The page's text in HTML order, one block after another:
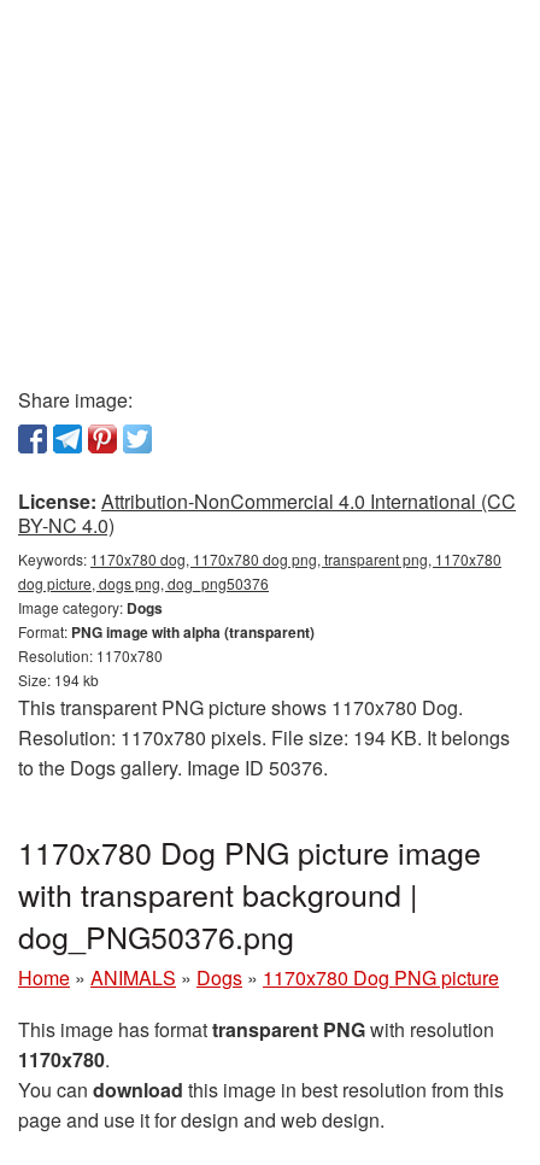
Share image:
License: Attribution-NonCommercial 4.0 International (CC
BY-NC 4.0)
Keywords: 1170x780 dog, 1170x780 dog png, transparent png, 1170x780
dog picture, dogs png, dog_png50376
Image category: Dogs
Format: PNG image with alpha (transparent)
Resolution: 1170x780
Size: 194 kb
This transparent PNG picture shows 1170x780 Dog.
Resolution: 1170x780 pixels. File size: 194 KB. It belongs
to the Dogs gallery. Image ID 50376.
1170x780 Dog PNG picture image
with transparent background |
dog_PNG50376.png
Home » ANIMALS » Dogs » 1170x780 Dog PNG picture
This image has formattransparent PNGwith resolution
1170x780.
You can download this image in best resolution from this
page and use it for design and web design.